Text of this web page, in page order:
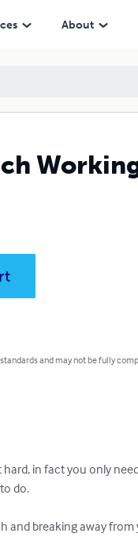
About
and may not be fully
in fact you only
do.
breaking away